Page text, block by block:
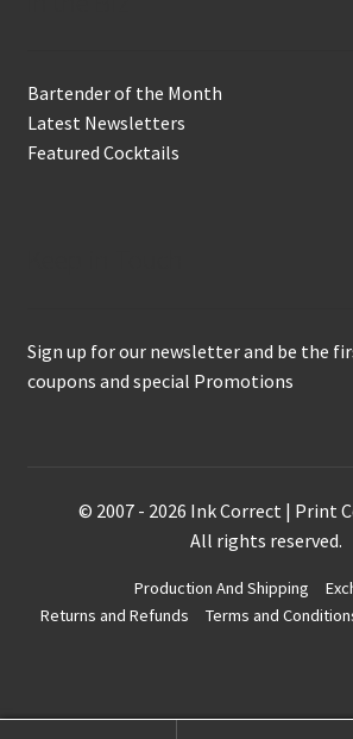
Bartender of the Month
Latest Newsletters
Featured Cocktails
Sign up for our newsletter and be the
coupons and special Promotions
© 2007 - 2026 Ink Correct | Print
All rights reserved.
Production And Shipping
Returns and Refunds
Terms and